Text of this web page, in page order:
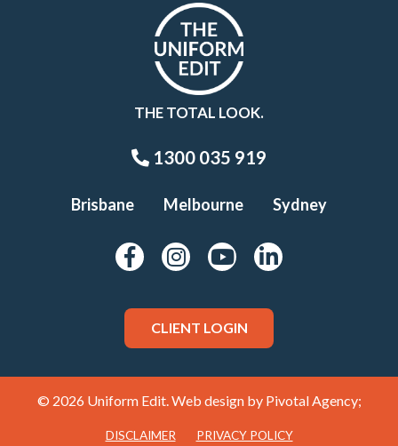
THE TOTAL LOOK.
1300 035 919
Brisbane Melbourne Sydney
CLIENT LOGIN
© 2026 Uniform Edit. Web design by Pivotal Agency;
DISCLAIMER PRIVACY POLICY